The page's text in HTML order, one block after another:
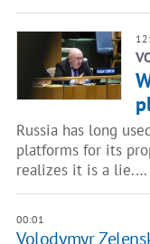
Russia has long
platforms for its
realizes it is a lie.…
00:01
Volodymyr